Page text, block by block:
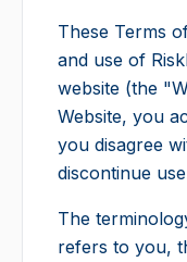
These Terms
and use of
website (the
Website, you
you disagree
discontinue
The
refers to you,